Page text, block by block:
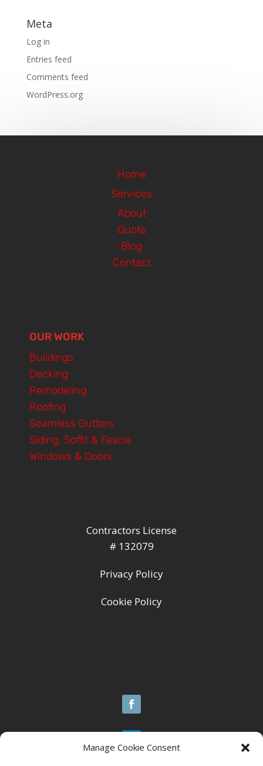
Manage Cookie Consent
Meta
Log in
Entries feed
Comments feed
WordPress.org
Home
Services
About
Quote
Blog
Contact
OUR WORK
Buildings
Decking
Remodeling
Roofing
Seamless Gutters
Siding, Soffit & Fascia
Windows & Doors
Contractors License
# 132079
Privacy Policy
Cookie Policy